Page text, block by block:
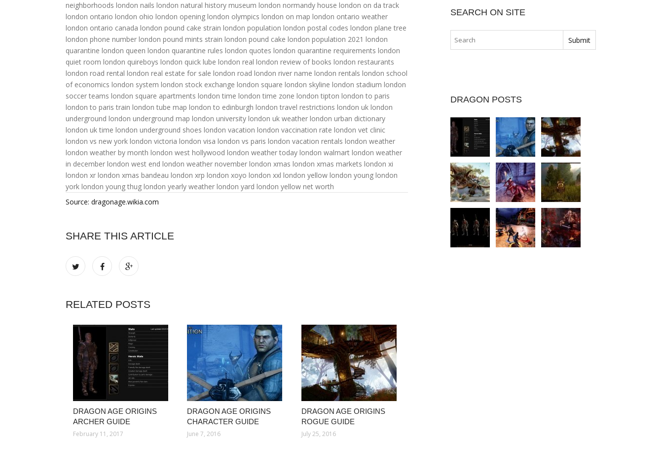
neighborhoods london nails london natural history museum london normandy house london on da track
london ontario london ohio london opening london olympics london on map london ontario weather
london ontario canada london pound cake strain london population london postal codes london plane tree
london phone number london pound mints strain london pound cake london population 2021 london
quarantine london queen london quarantine rules london quotes london quarantine requirements london
quiet room london quireboys london quick lube london real london review of books london restaurants
london road rental london real estate for sale london road london river name london rentals london school
of economics london system london stock exchange london square london skyline london stadium london
soccer teams london square apartments london time london time zone london tipton london to paris
london to paris train london tube map london to edinburgh london travel restrictions london uk london
underground london underground map london university london uk weather london urban dictionary
london uk time london underground shoes london vacation london vaccination rate london vet clinic
london vs new york london victoria london visa london vs paris london vacation rentals london weather
london weather by month london west hollywood london weather today london walmart london weather
in december london west end london weather november london xmas london xmas markets london xi
london xr london xmas bandeau london xrp london xoyo london xxl london yellow london young london
york london young thug london yearly weather london yard london yellow net worth
Source: dragonage.wikia.com
SHARE THIS ARTICLE
RELATED POSTS
DRAGON AGE ORIGINS
ARCHER GUIDE
February 11, 2017
DRAGON AGE ORIGINS
CHARACTER GUIDE
June 7, 2016
DRAGON AGE ORIGINS
ROGUE GUIDE
July 25, 2016
SEARCH ON SITE
DRAGON POSTS